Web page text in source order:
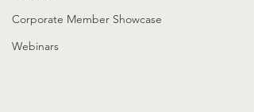
Corporate Member Showcase
Webinars